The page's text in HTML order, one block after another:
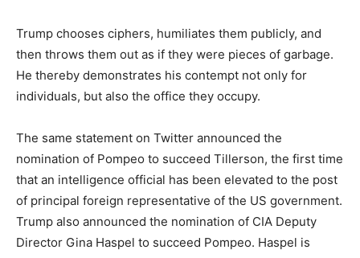
Trump chooses ciphers, humiliates them publicly, and
then throws them out as if they were pieces of garbage.
He thereby demonstrates his contempt not only for
individuals, but also the office they occupy.
The same statement on Twitter announced the
nomination of Pompeo to succeed Tillerson, the first time
that an intelligence official has been elevated to the post
of principal foreign representative of the US government.
Trump also announced the nomination of CIA Deputy
Director Gina Haspel to succeed Pompeo. Haspel is